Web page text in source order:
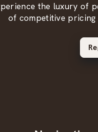
the luxury of
of competitive